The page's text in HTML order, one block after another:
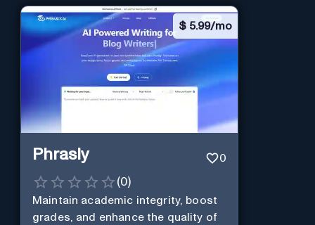
$ 5.99/mo
Phrasly 0
(0)
Maintain academic integrity, boost
grades, and enhance the quality of